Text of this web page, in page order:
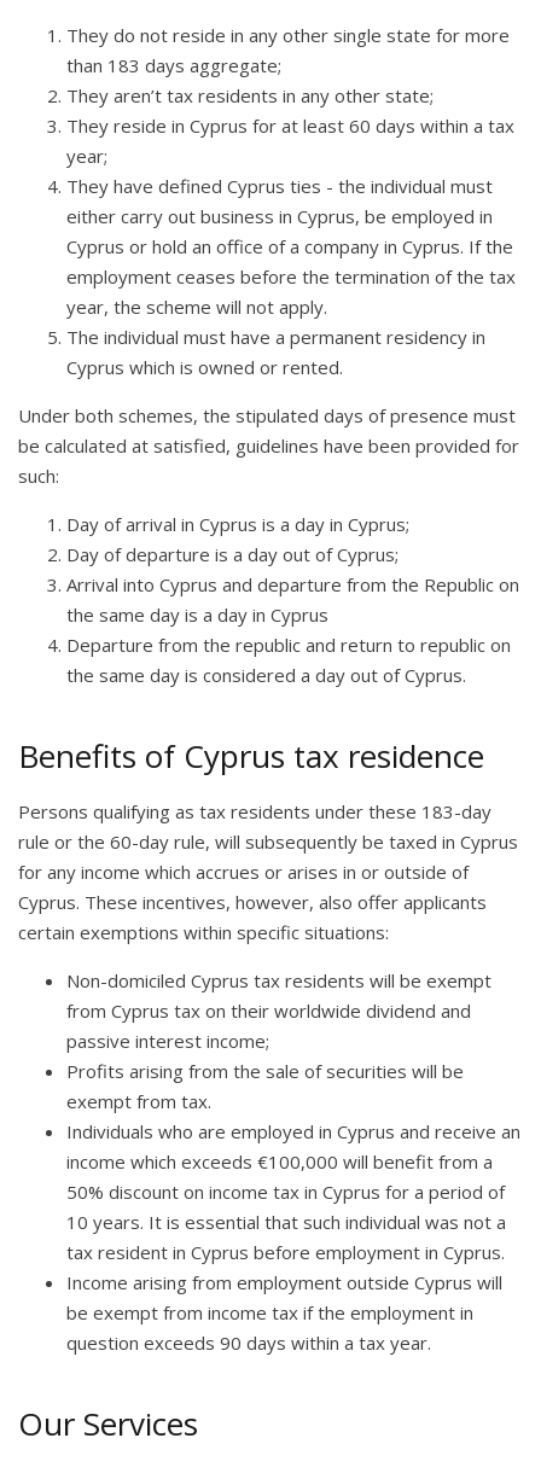
They do not reside in any other single state for more
than 183 days aggregate;
They aren’t tax residents in any other state;
They reside in Cyprus for at least 60 days within a tax
year;
They have defined Cyprus ties - the individual must
either carry out business in Cyprus, be employed in
Cyprus or hold an office of a company in Cyprus. If the
employment ceases before the termination of the tax
year, the scheme will not apply.
The individual must have a permanent residency in
Cyprus which is owned or rented.
Under both schemes, the stipulated days of presence must
be calculated at satisfied, guidelines have been provided for
such:
Day of arrival in Cyprus is a day in Cyprus;
Day of departure is a day out of Cyprus;
Arrival into Cyprus and departure from the Republic on
the same day is a day in Cyprus
Departure from the republic and return to republic on
the same day is considered a day out of Cyprus.
Benefits of Cyprus tax residence
Persons qualifying as tax residents under these 183-day
rule or the 60-day rule, will subsequently be taxed in Cyprus
for any income which accrues or arises in or outside of
Cyprus. These incentives, however, also offer applicants
certain exemptions within specific situations:
Non-domiciled Cyprus tax residents will be exempt
from Cyprus tax on their worldwide dividend and
passive interest income;
Profits arising from the sale of securities will be
exempt from tax.
Individuals who are employed in Cyprus and receive an
income which exceeds €100,000 will benefit from a
50% discount on income tax in Cyprus for a period of
10 years. It is essential that such individual was not a
tax resident in Cyprus before employment in Cyprus.
Income arising from employment outside Cyprus will
be exempt from income tax if the employment in
question exceeds 90 days within a tax year.
Our Services